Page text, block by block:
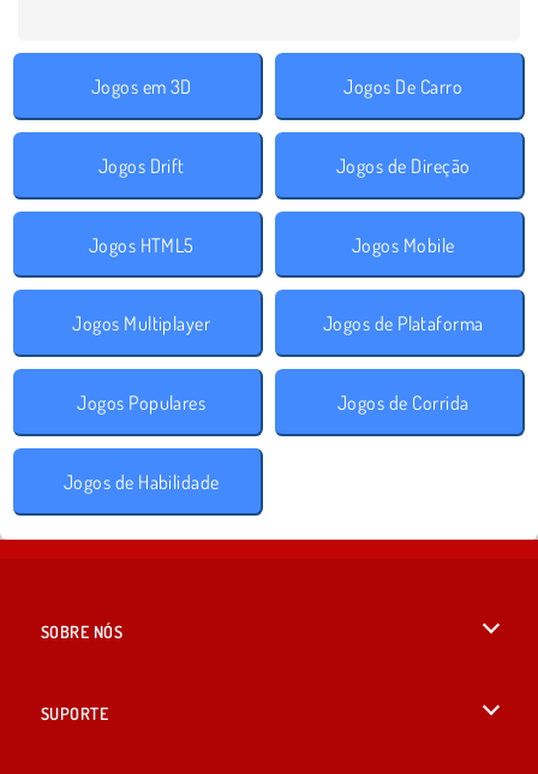
Jogos em 3D Jogos De Carro
Jogos Drift Jogos de Direção
Jogos HTML5 Jogos Mobile
Jogos Multiplayer Jogos de Plataforma
Jogos Populares Jogos de Corrida
Jogos de Habilidade
SOBRE NÓS
SUPORTE